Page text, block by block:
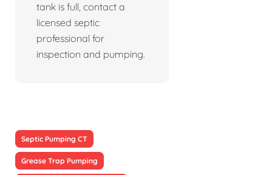
tank is full, contact a
licensed septic
professional for
inspection and pumping.
Septic Pumping CT
Grease Trap Pumping